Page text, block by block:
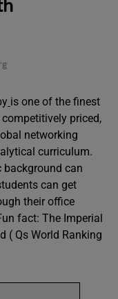
is one of the finest
priced,
networking
curriculum.
can
can get
their office
fact: The Imperial
( Qs World Ranking